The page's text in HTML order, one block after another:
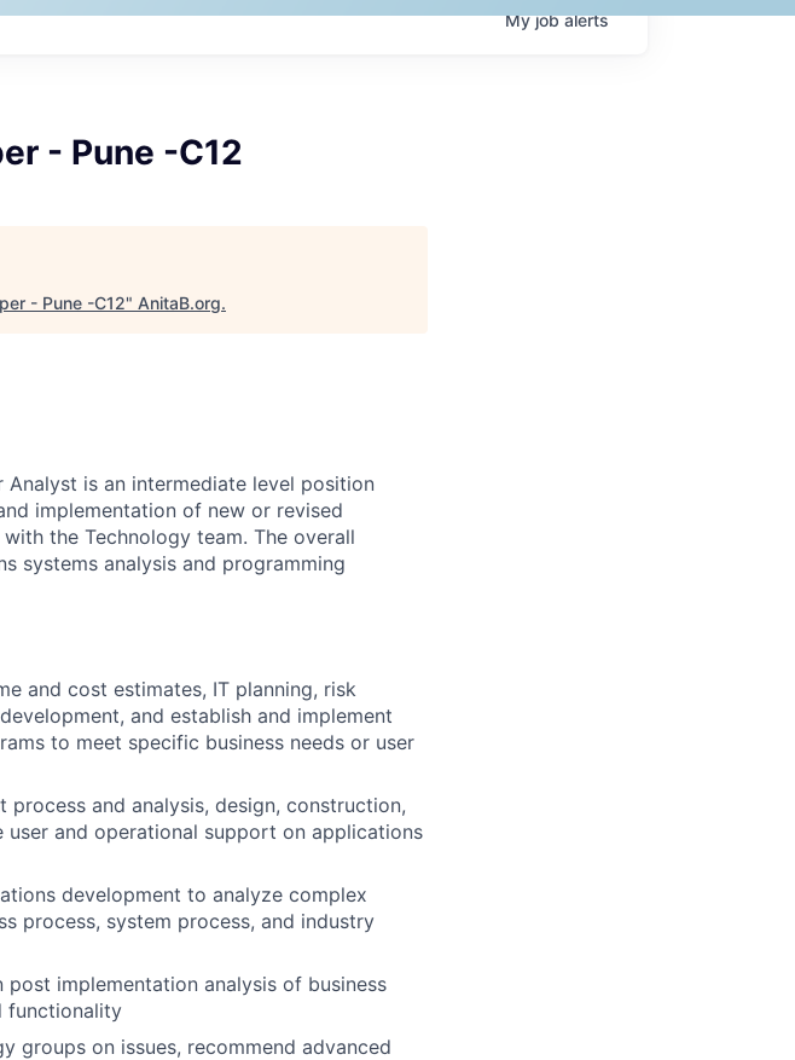
Myjobalerts
- Pune -C12
- Pune -C12" AnitaB.org.
is an intermediate level position
implementation of new or revised
the Technology team. The overall
systems analysis and programming
and cost estimates, IT planning, risk
and establish and implement
to meet specific business needs or user
and analysis, design, construction,
and operational support on applications
development to analyze complex
process, system process, and industry
implementation analysis of business
functionality
groups on issues, recommend advanced